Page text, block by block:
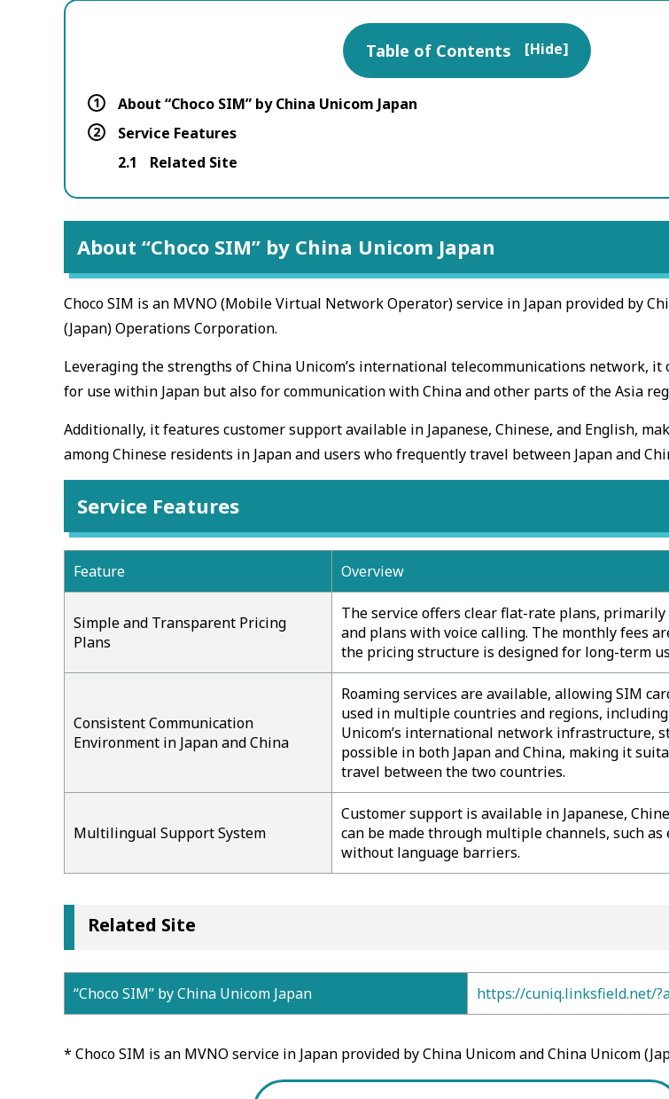
Table of Contents [Hide]
1 About “Choco SIM” by China Unicom Japan
2
Service Features
2.1
Related Site
About “Choco SIM” by China Unicom Japan
Choco SIM is an MVNO (Mobile Virtual Network Operator) service in Japan provided by
(Japan) Operations Corporation.
Leveraging the strengths of China Unicom’s international telecommunications network,
for use within Japan but also for communication with China and other parts of the Asia
Additionally, it features customer support available in Japanese, Chinese, and English,
among Chinese residents in Japan and users who frequently travel between Japan and
Service Features
Feature Overview
Simple and Transparent Pricing
Plans
The service offers clear flat-rate plans,
and plans with voice calling. The monthly fees
the pricing structure is designed for long-term
Consistent Communication
Environment in Japan and China
Roaming services are available, allowing SIM
used in multiple countries and regions,
Unicom’s international network infrastructure,
possible in both Japan and China, making it
travel between the two countries.
Multilingual Support System
Customer support is available in Japanese,
can be made through multiple channels, such
without language barriers.
Related Site
“Choco SIM” by China Unicom Japan https://cuniq.linksfield.net/
* Choco SIM is an MVNO service in Japan provided by China Unicom and China Unicom